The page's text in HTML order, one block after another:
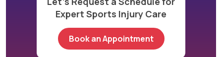
Expert Sports Injury Care
Book an Appointment